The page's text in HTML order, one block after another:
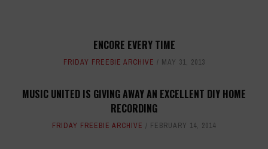
ENCORE EVERY TIME
FRIDAY FREEBIE ARCHIVE MAY 31, 2013
MUSIC UNITED IS GIVING AWAY AN EXCELLENT DIY HOME
RECORDING
FRIDAY FREEBIE ARCHIVE FEBRUARY 14, 2014